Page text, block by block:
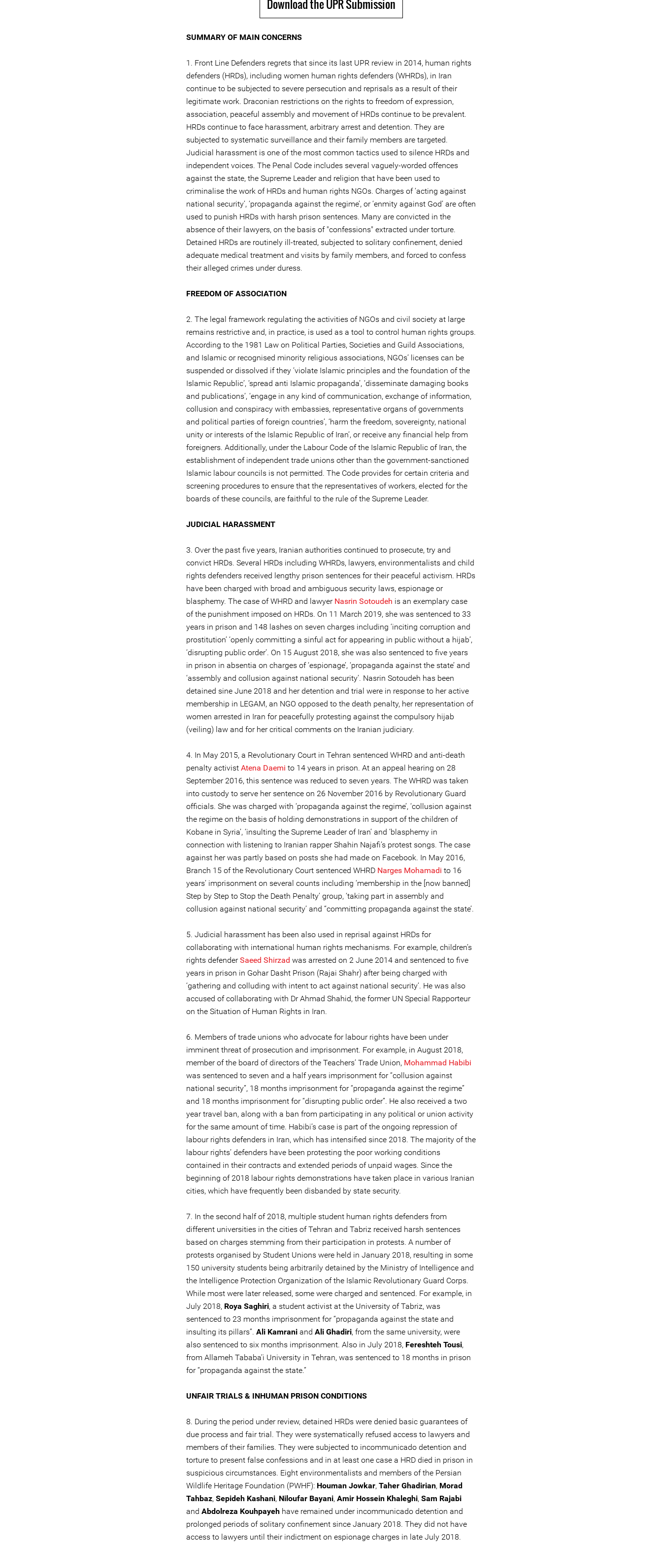
Download the UPR Submission
SUMMARY OF MAIN CONCERNS
1. Front Line Defenders regrets that since its last UPR review in 2014, human rights
defenders (HRDs), including women human rights defenders (WHRDs), in Iran
continue to be subjected to severe persecution and reprisals as a result of their
legitimate work. Draconian restrictions on the rights to freedom of expression,
association, peaceful assembly and movement of HRDs continue to be prevalent.
HRDs continue to face harassment, arbitrary arrest and detention. They are
subjected to systematic surveillance and their family members are targeted.
Judicial harassment is one of the most common tactics used to silence HRDs and
independent voices. The Penal Code includes several vaguely-worded offences
against the state, the Supreme Leader and religion that have been used to
criminalise the work of HRDs and human rights NGOs. Charges of ‘acting against
national security’, ‘propaganda against the regime’, or ‘enmity against God’ are often
used to punish HRDs with harsh prison sentences. Many are convicted in the
absence of their lawyers, on the basis of "confessions" extracted under torture.
Detained HRDs are routinely ill-treated, subjected to solitary confinement, denied
adequate medical treatment and visits by family members, and forced to confess
their alleged crimes under duress.
FREEDOM OF ASSOCIATION
2. The legal framework regulating the activities of NGOs and civil society at large
remains restrictive and, in practice, is used as a tool to control human rights groups.
According to the 1981 Law on Political Parties, Societies and Guild Associations,
and Islamic or recognised minority religious associations, NGOs’ licenses can be
suspended or dissolved if they ‘violate Islamic principles and the foundation of the
Islamic Republic’, ‘spread anti Islamic propaganda’, ‘disseminate damaging books
and publications’, ‘engage in any kind of communication, exchange of information,
collusion and conspiracy with embassies, representative organs of governments
and political parties of foreign countries’, ‘harm the freedom, sovereignty, national
unity or interests of the Islamic Republic of Iran’, or receive any financial help from
foreigners. Additionally, under the Labour Code of the Islamic Republic of Iran, the
establishment of independent trade unions other than the government-sanctioned
Islamic labour councils is not permitted. The Code provides for certain criteria and
screening procedures to ensure that the representatives of workers, elected for the
boards of these councils, are faithful to the rule of the Supreme Leader.
JUDICIAL HARASSMENT
3. Over the past five years, Iranian authorities continued to prosecute, try and
convict HRDs. Several HRDs including WHRDs, lawyers, environmentalists and child
rights defenders received lengthy prison sentences for their peaceful activism. HRDs
have been charged with broad and ambiguous security laws, espionage or
blasphemy. The case of WHRD and lawyer Nasrin Sotoudeh is an exemplary case
of the punishment imposed on HRDs. On 11 March 2019, she was sentenced to 33
years in prison and 148 lashes on seven charges including ‘inciting corruption and
prostitution’ ‘openly committing a sinful act for appearing in public without a hijab’,
‘disrupting public order’. On 15 August 2018, she was also sentenced to five years
in prison in absentia on charges of ‘espionage’, ‘propaganda against the state’ and
‘assembly and collusion against national security’. Nasrin Sotoudeh has been
detained sine June 2018 and her detention and trial were in response to her active
membership in LEGAM, an NGO opposed to the death penalty, her representation of
women arrested in Iran for peacefully protesting against the compulsory hijab
(veiling) law and for her critical comments on the Iranian judiciary.
4. In May 2015, a Revolutionary Court in Tehran sentenced WHRD and anti-death
penalty activist Atena Daemi to 14 years in prison. At an appeal hearing on 28
September 2016, this sentence was reduced to seven years. The WHRD was taken
into custody to serve her sentence on 26 November 2016 by Revolutionary Guard
officials. She was charged with ‘propaganda against the regime’, ‘collusion against
the regime on the basis of holding demonstrations in support of the children of
Kobane in Syria’, ‘insulting the Supreme Leader of Iran’ and ‘blasphemy in
connection with listening to Iranian rapper Shahin Najafi’s protest songs. The case
against her was partly based on posts she had made on Facebook. In May 2016,
Branch 15 of the Revolutionary Court sentenced WHRD Narges Mohamadi to 16
years’ imprisonment on several counts including ‘membership in the [now banned]
Step by Step to Stop the Death Penalty’ group, ‘taking part in assembly and
collusion against national security’ and “committing propaganda against the state’.
5. Judicial harassment has been also used in reprisal against HRDs for
collaborating with international human rights mechanisms. For example, children’s
rights defenderSaeed Shirzad was arrested on 2 June 2014 and sentenced to five
years in prison in Gohar Dasht Prison (Rajai Shahr) after being charged with
‘gathering and colluding with intent to act against national security’. He was also
accused of collaborating with Dr Ahmad Shahid, the former UN Special Rapporteur
on the Situation of Human Rights in Iran.
6. Members of trade unions who advocate for labour rights have been under
imminent threat of prosecution and imprisonment. For example, in August 2018,
member of the board of directors of the Teachers’ Trade Union, Mohammad Habibi
was sentenced to seven and a half years imprisonment for “collusion against
national security”, 18 months imprisonment for “propaganda against the regime”
and 18 months imprisonment for “disrupting public order”. He also received a two
year travel ban, along with a ban from participating in any political or union activity
for the same amount of time. Habibi’s case is part of the ongoing repression of
labour rights defenders in Iran, which has intensified since 2018. The majority of the
labour rights’ defenders have been protesting the poor working conditions
contained in their contracts and extended periods of unpaid wages. Since the
beginning of 2018 labour rights demonstrations have taken place in various Iranian
cities, which have frequently been disbanded by state security.
7. In the second half of 2018, multiple student human rights defenders from
different universities in the cities of Tehran and Tabriz received harsh sentences
based on charges stemming from their participation in protests. A number of
protests organised by Student Unions were held in January 2018, resulting in some
150 university students being arbitrarily detained by the Ministry of Intelligence and
the Intelligence Protection Organization of the Islamic Revolutionary Guard Corps.
While most were later released, some were charged and sentenced. For example, in
July 2018, Roya Saghiri, a student activist at the University of Tabriz, was
sentenced to 23 months imprisonment for “propaganda against the state and
insulting its pillars”. Ali Kamrani and Ali Ghadiri, from the same university, were
also sentenced to six months imprisonment. Also in July 2018, Fereshteh Tousi,
from Allameh Tababa’i University in Tehran, was sentenced to 18 months in prison
for “propaganda against the state.”
UNFAIR TRIALS & INHUMAN PRISON CONDITIONS
8. During the period under review, detained HRDs were denied basic guarantees of
due process and fair trial. They were systematically refused access to lawyers and
members of their families. They were subjected to incommunicado detention and
torture to present false confessions and in at least one case a HRD died in prison in
suspicious circumstances. Eight environmentalists and members of the Persian
Wildlife Heritage Foundation (PWHF): Houman Jowkar, Taher Ghadirian, Morad
Tahbaz, Sepideh Kashani, Niloufar Bayani, Amir Hossein Khaleghi, Sam Rajabi
and Abdolreza Kouhpayeh have remained under incommunicado detention and
prolonged periods of solitary confinement since January 2018. They did not have
access to lawyers until their indictment on espionage charges in late July 2018.